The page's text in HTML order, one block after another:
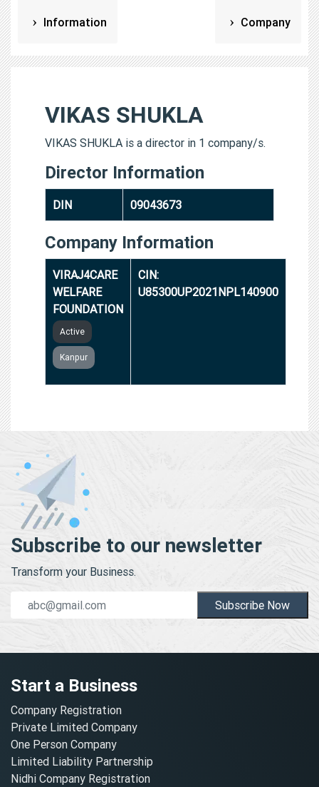
Information Company
VIKAS SHUKLA
VIKAS SHUKLA is a director in 1 company/s.
Director Information
DIN 09043673
Company Information
VIRAJ4CARE
WELFARE
FOUNDATION
Active
Kanpur
CIN:
U85300UP2021NPL140900
Subscribe to our newsletter
Transform your Business.
Subscribe Now
Start a Business
Company Registration
Private Limited Company
One Person Company
Limited Liability Partnership
Nidhi Company Registration